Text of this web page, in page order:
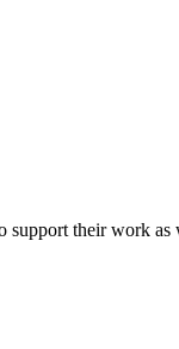
their work